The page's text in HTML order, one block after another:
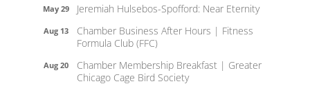
May 29 Jeremiah Hulsebos-Spofford: Near Eternity
Aug 13
Chamber Business After Hours | Fitness
Formula Club (FFC)
Aug 20
Chamber Membership Breakfast | Greater
Chicago Cage Bird Society